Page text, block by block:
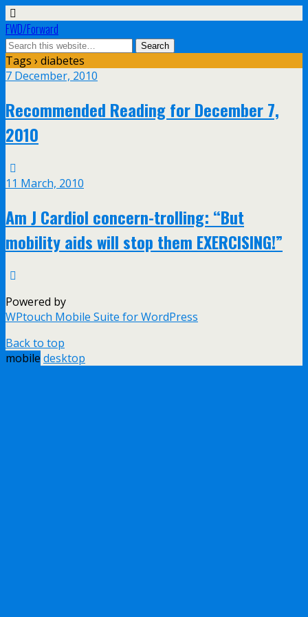
FWD/Forward
Tags › diabetes
7 December, 2010
Recommended Reading for December 7,
2010
11 March, 2010
Am J Cardiol concern-trolling: “But
mobility aids will stop them EXERCISING!”
Powered by
WPtouch Mobile Suite for WordPress
Back to top
mobile desktop